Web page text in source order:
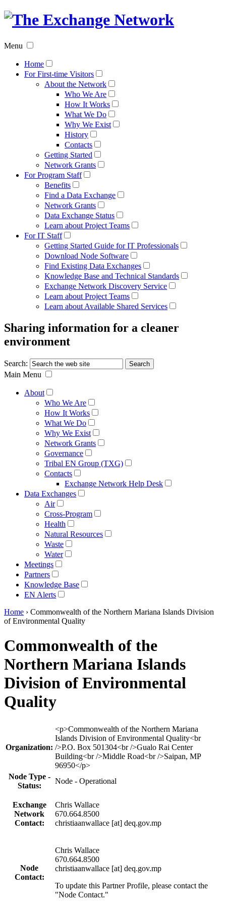
The
Menu
Home
For First-time Visitors
About the Network
Who We Are
How It Works
What We Do
Why We Exist
History
Contacts
Getting Started
Network Grants
For Program Staff
Benefits
Find a Data Exchange
Network Grants
Data Exchange Status
Learn about Project Teams
For IT Staff
Getting Started Guide for IT Professionals
Download Node Software
Find Existing Data Exchanges
Knowledge Base and Technical Standards
Exchange Network Discovery Service
Learn about Project Teams
Learn about Available Shared Services
Sharing information for a cleaner
environment
Search:
Main Menu
About
Who We Are
How It Works
What We Do
Why We Exist
Network Grants
Governance
Tribal EN Group (TXG)
Contacts
Exchange Network Help Desk
Data Exchanges
Air
Cross-Program
Health
Natural Resources
Waste
Water
Meetings
Partners
Knowledge Base
EN Alerts
Home › Commonwealth of the Northern Mariana Islands Division
of Environmental Quality
Commonwealth of the
Northern Mariana Islands
Division of Environmental
Quality
Organization:
<p>Commonwealth of the Northern Mariana
Islands Division of Environmental Quality<br
/>P.O. Box 501304<br />Gualo Rai Center
Building<br />Middle Road<br />Saipan, MP
96950</p>
Node Type -
Status:
Node - Operational
Exchange
Network
Contact:
Chris Wallace
670.664.8500
christiaanwallace [at] deq.gov.mp
Node
Contact:
Chris Wallace
670.664.8500
christiaanwallace [at] deq.gov.mp
To update this Partner Profile, please contact the
"Node Contact."